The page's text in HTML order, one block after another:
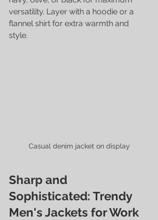
versatility. Layer with a hoodie or a
flannel shirt for extra warmth and
style.
Casual denim jacket on display
Sharp and
Sophisticated: Trendy
Men's Jackets for Work